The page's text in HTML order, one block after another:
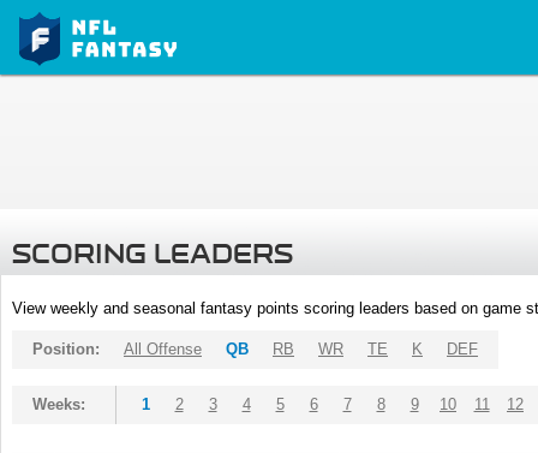
SCORING LEADERS
View weekly and seasonal fantasy points scoring leaders based on game
Position: All Offense QB RB WR TE K DEF
Weeks: 1 2 3 4 5 6 7 8 9 10 11 12